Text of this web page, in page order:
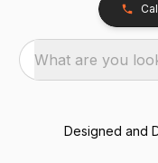
What are you
Designed and